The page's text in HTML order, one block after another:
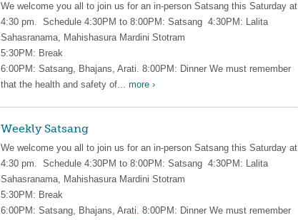
We welcome you all to join us for an in-person Satsang this Saturday at
4:30 pm. Schedule 4:30PM to 8:00PM: Satsang 4:30PM: Lalita
Sahasranama, Mahishasura Mardini Stotram
5:30PM: Break
6:00PM: Satsang, Bhajans, Arati. 8:00PM: Dinner We must remember
that the health and safety of... more ›
Weekly Satsang
We welcome you all to join us for an in-person Satsang this Saturday at
4:30 pm. Schedule 4:30PM to 8:00PM: Satsang 4:30PM: Lalita
Sahasranama, Mahishasura Mardini Stotram
5:30PM: Break
6:00PM: Satsang, Bhajans, Arati. 8:00PM: Dinner We must remember